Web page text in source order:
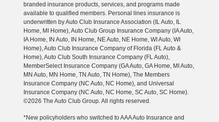
branded insurance products, services, and programs made
available to qualified members. Personal lines insurance is
underwritten by Auto Club Insurance Association (IL Auto, IL
Home, MI Home), Auto Club Group Insurance Company (IA Auto,
IA Home, IN Auto, IN Home, NE Auto, NE Home, WI Auto, WI
Home), Auto Club Insurance Company of Florida (FL Auto &
Home), Auto Club South Insurance Company (FL Auto),
MemberSelect Insurance Company (GA Auto, GA Home, MI Auto,
MN Auto, MN Home, TN Auto, TN Home), The Members
Insurance Company (NC Auto, NC Home), and Universal
Insurance Company (NC Auto, NC Home, SC Auto, SC Home).
©2026 The Auto Club Group. All rights reserved.
*New policyholders who switched to AAA Auto Insurance and